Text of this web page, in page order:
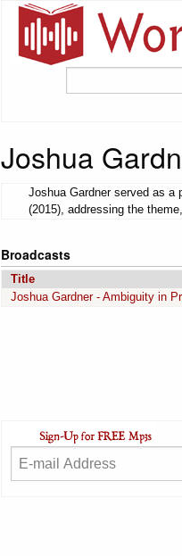
Joshua
Joshua Gardner served as a
(2015), addressing the
Broadcasts
Title
Joshua Gardner - Ambiguity in